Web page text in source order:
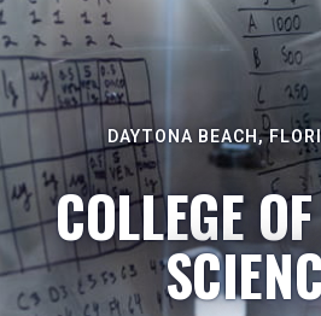
DAYTONA BEACH,
COLLEGE